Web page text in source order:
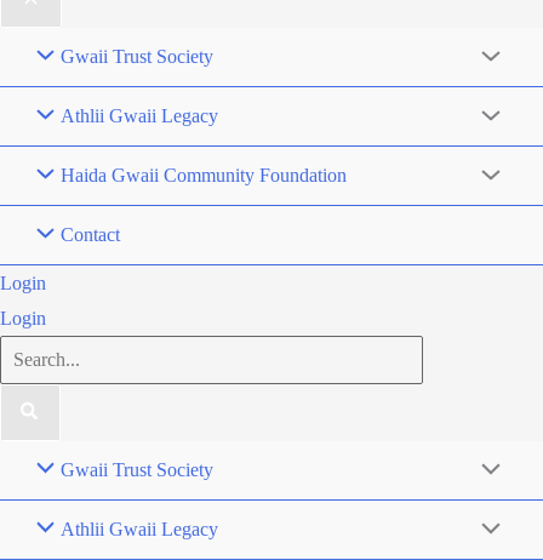
Gwaii Trust Society
Athlii Gwaii Legacy
Haida Gwaii Community Foundation
Contact
Login
Login
Search
for:
Gwaii Trust Society
Athlii Gwaii Legacy